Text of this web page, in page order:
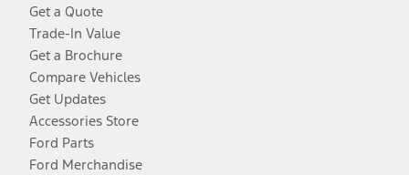
Get a Quote
Trade-In Value
Get a Brochure
Compare Vehicles
Get Updates
Accessories Store
Ford Parts
Ford Merchandise